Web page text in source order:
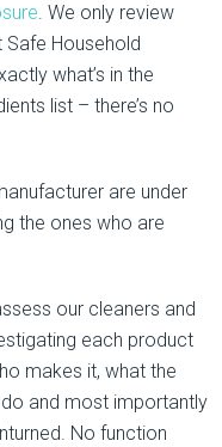
. We only review
Household
what’s in the
list – there’s no
are under
the ones who are
our cleaners and
each product
makes it, what the
and most importantly
No function